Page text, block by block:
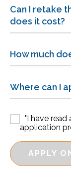
Can I retake
does it cost?
How much
Where can I
"I have read
application
APPLY